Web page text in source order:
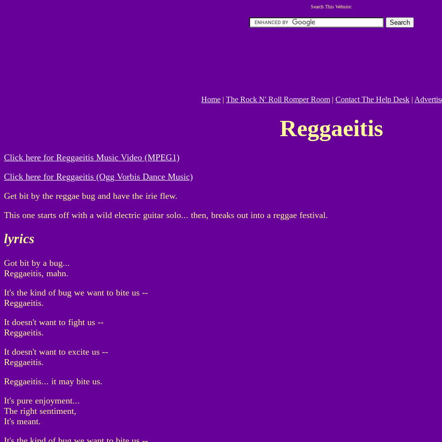
Search This Website:
Home | The Rock N' Roll Romper Room | Contact The Help Desk |
Reggaeitis
Click here for Reggaeitis Music Video (MPEG1)
Click here for Reggaeitis (Ogg Vorbis Dance Music)
Get bit by the reggae bug and have the irie flew.
This one starts off with a wild electric guitar solo... then, breaks out into a reggae festival.
lyrics
Got bit by a bug...
Reggaeitis, mahn.
It's the kind of bug we want to bite us --
Reggaeitis.
It doesn't want to fight us --
Reggaeitis.
It doesn't want to excite us --
Reggaeitis.
Reggaeitis... it may bite us.
It's pure enjoyment...
The right sentiment,
It's meant.